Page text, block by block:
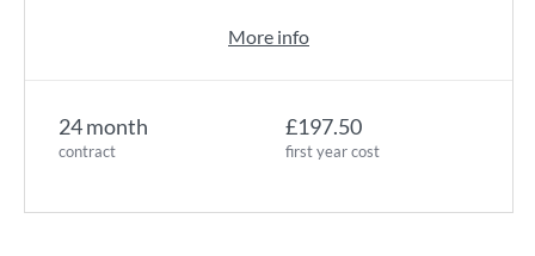
24 month
contract
£197.50
first year cost
More info